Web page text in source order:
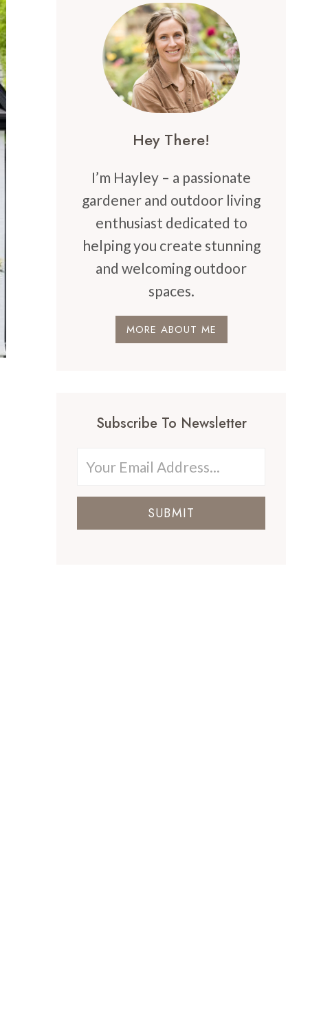
Hey There!
I’m Hayley – a passionate
gardener and outdoor living
enthusiast dedicated to
helping you create stunning
and welcoming outdoor
spaces.
MORE ABOUT ME
Subscribe To Newsletter
SUBMIT